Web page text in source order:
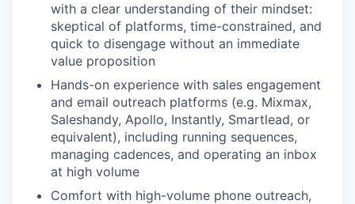
with a clear understanding of their mindset:
skeptical of platforms, time-constrained, and
quick to disengage without an immediate
value proposition
Hands-on experience with sales engagement
and email outreach platforms (e.g. Mixmax,
Saleshandy, Apollo, Instantly, Smartlead, or
equivalent), including running sequences,
managing cadences, and operating an inbox
at high volume
Comfort with high-volume phone outreach,